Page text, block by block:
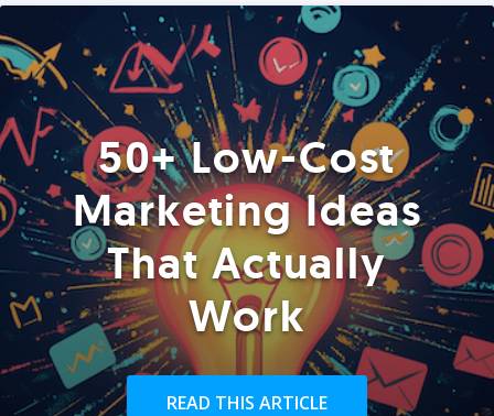
50+ Low-Cost
Marketing Ideas
That Actually
Work
READ THIS ARTICLE